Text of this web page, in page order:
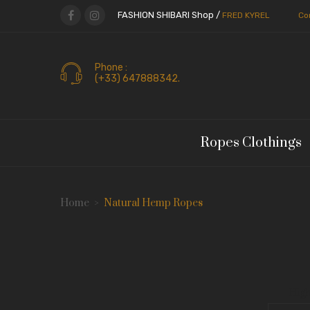
FASHION SHIBARI Shop / FRED KYREL
Phone :
(+33) 647888342.
Ropes Clothings
Home Natural Hemp Ropes